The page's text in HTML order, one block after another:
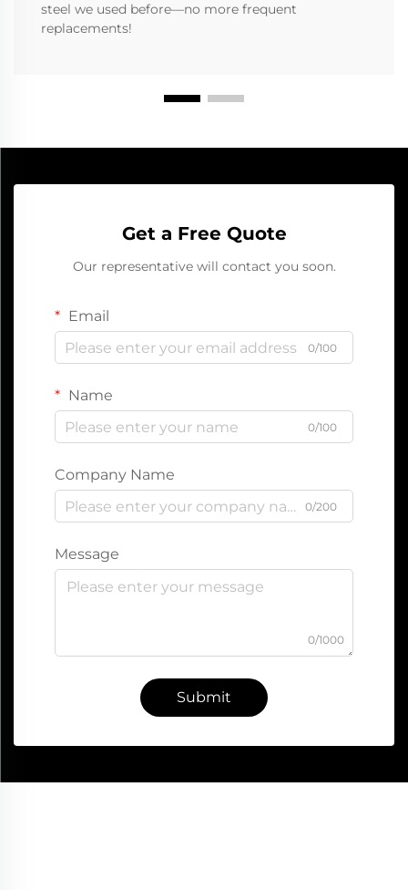
steel we used before—no more frequent
replacements!
Get a Free Quote
Our representative will contact you soon.
Email
0/100
Name
0/100
Company Name
0/200
Message
0/1000
Submit